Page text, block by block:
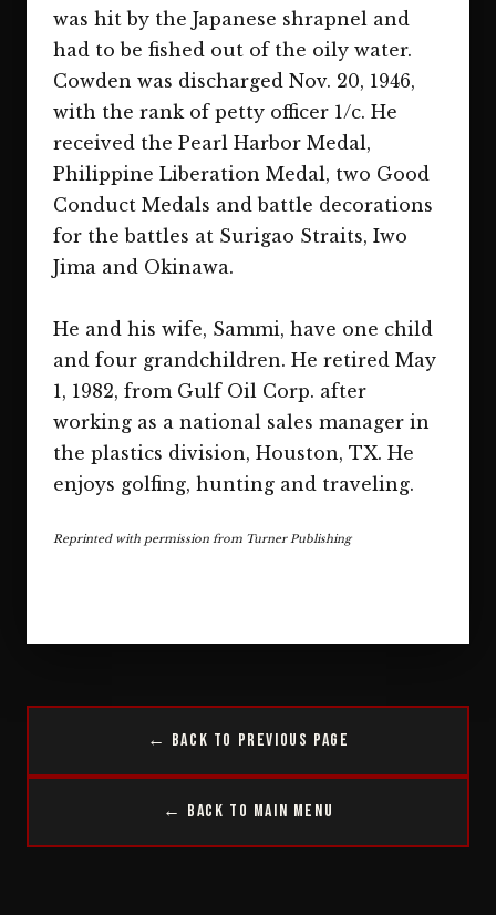
was hit by the Japanese shrapnel and
had to be fished out of the oily water.
Cowden was discharged Nov. 20, 1946,
with the rank of petty officer 1/c. He
received the Pearl Harbor Medal,
Philippine Liberation Medal, two Good
Conduct Medals and battle decorations
for the battles at Surigao Straits, Iwo
Jima and Okinawa.
He and his wife, Sammi, have one child
and four grandchildren. He retired May
1, 1982, from Gulf Oil Corp. after
working as a national sales manager in
the plastics division, Houston, TX. He
enjoys golfing, hunting and traveling.
Reprinted with permission from Turner Publishing
← Back to Previous Page
← Back to Main Menu